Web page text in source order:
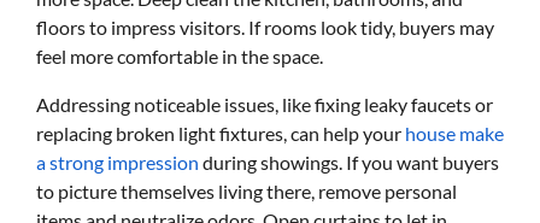
floors to impress visitors. If rooms look tidy, buyers may
feel more comfortable in the space.
Addressing noticeable issues, like fixing leaky faucets or
replacing broken light fixtures, can help your house make
a strong impression during showings. If you want buyers
to picture themselves living there, remove personal